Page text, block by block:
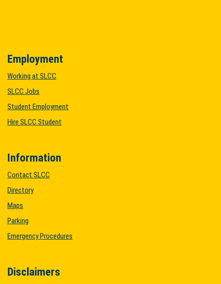
Employment
Working at SLCC
SLCC Jobs
Student Employment
Hire SLCC Student
Information
Contact SLCC
Directory
Maps
Parking
Emergency Procedures
Disclaimers